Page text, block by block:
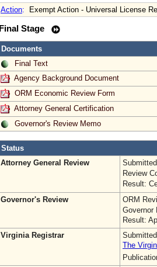
Action: Exempt Action - Universal License
Final Stage
Documents
Final Text
Agency Background Document
ORM Economic Review Form
Attorney General Certification
Governor's Review Memo
Status
Attorney General Review
Review
Result:
Governor's Review
ORM
Governor
Result:
Virginia Registrar
The